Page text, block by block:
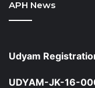
APH News
Udyam
UDYAM-JK-16-